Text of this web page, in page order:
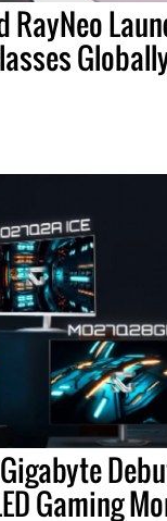
RayNeo
Gaming